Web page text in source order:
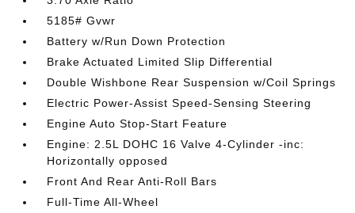
5185# Gvwr
Battery w/Run Down Protection
Brake Actuated Limited Slip Differential
Double Wishbone Rear Suspension w/Coil Springs
Electric Power-Assist Speed-Sensing Steering
Engine Auto Stop-Start Feature
Engine: 2.5L DOHC 16 Valve 4-Cylinder -inc:
Horizontally opposed
Front And Rear Anti-Roll Bars
Full-Time All-Wheel